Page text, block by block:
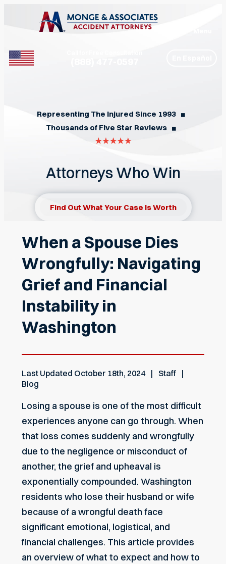
Representing The Injured Since 1993 ◼︎
Thousands of Five Star Reviews ◼︎
Attorneys Who Win
Find Out What Your Case Is Worth
When a Spouse Dies
Wrongfully: Navigating
Grief and Financial
Instability in
Washington
Last Updated October 18th, 2024
Staff
Blog
Losing a spouse is one of the most difficult
experiences anyone can go through. When
that loss comes suddenly and wrongfully
due to the negligence or misconduct of
another, the grief and upheaval is
exponentially compounded. Washington
residents who lose their husband or wife
because of a wrongful death face
significant emotional, logistical, and
financial challenges. This article provides
an overview of what to expect and how to